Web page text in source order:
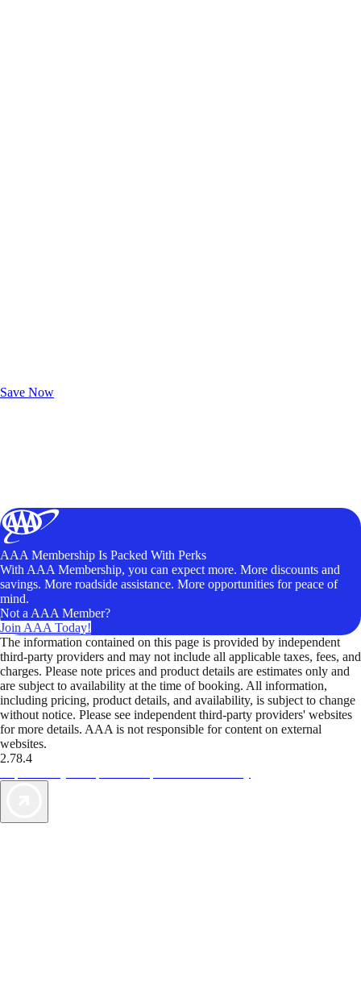
Save Now
AAA Membership Is Packed With Perks
With AAA Membership, you can expect more. More discounts and
savings. More roadside assistance. More opportunities for peace of
mind.
Not a AAA Member?
Join AAA Today!
The information contained on this page is provided by independent
third-party providers and may not include all applicable taxes, fees, and
charges. Please note prices and product details are estimates only and
are subject to availability at the time of booking. All information,
including pricing, product details, and availability, is subject to change
without notice. Please see independent third-party providers' websites
for more details. AAA is not responsible for content on external
websites.
2.78.4